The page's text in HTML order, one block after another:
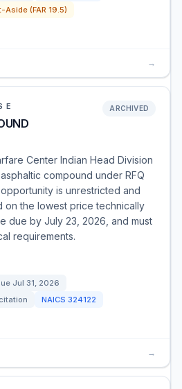
(FAR 19.5)
→
ARCHIVED
Center Indian Head Division
compound under RFQ
is unrestricted and
on the lowest price technically
due by July 23, 2026, and must
requirements.
Jul 31, 2026
NAICS 324122
→